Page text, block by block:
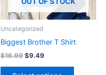
Uncategorized
Biggest Brother T Shirt
$16.99$9.49
may
on